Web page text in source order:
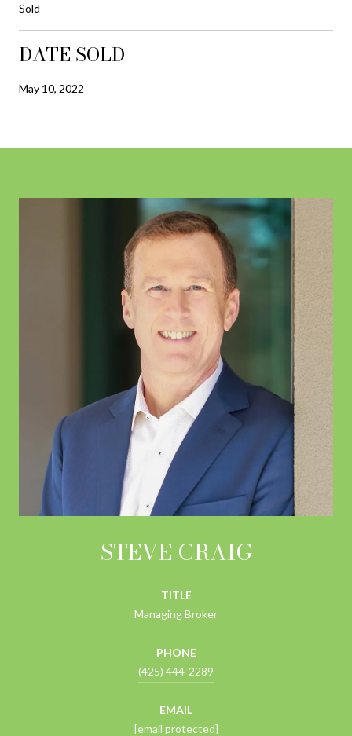
Sold
DATE SOLD
May 10, 2022
STEVE CRAIG
TITLE
Managing Broker
PHONE
(425) 444-2289
EMAIL
[email protected]